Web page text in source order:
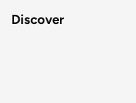
Discover